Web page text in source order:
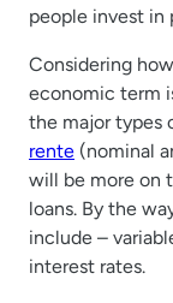
people invest in
Considering
economic term
the major types
rente (nominal
will be more on
loans. By the
include –
interest rates.